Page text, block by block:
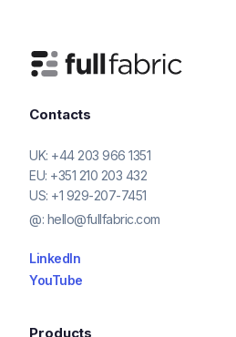
Contacts
UK: +44 203 966 1351
EU: +351 210 203 432
US: +1 929-207-7451
@: hello@fullfabric.com
LinkedIn
YouTube
Products